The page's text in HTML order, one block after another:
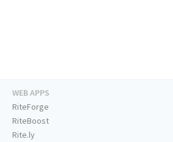
WEB APPS
RiteForge
RiteBoost
Rite.ly